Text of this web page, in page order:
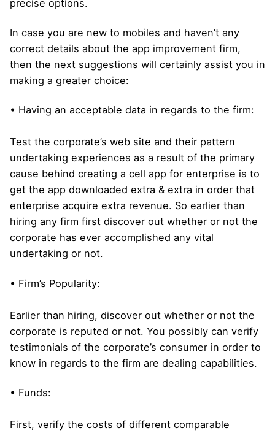
precise options.
In case you are new to mobiles and haven’t any
correct details about the app improvement firm,
then the next suggestions will certainly assist you in
making a greater choice:
• Having an acceptable data in regards to the firm:
Test the corporate’s web site and their pattern
undertaking experiences as a result of the primary
cause behind creating a cell app for enterprise is to
get the app downloaded extra & extra in order that
enterprise acquire extra revenue. So earlier than
hiring any firm first discover out whether or not the
corporate has ever accomplished any vital
undertaking or not.
• Firm’s Popularity:
Earlier than hiring, discover out whether or not the
corporate is reputed or not. You possibly can verify
testimonials of the corporate’s consumer in order to
know in regards to the firm are dealing capabilities.
• Funds:
First, verify the costs of different comparable